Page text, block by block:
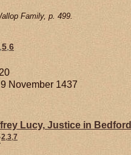
Family, p. 499.
,5,6
November 1437
Lucy, Justice in
2 3 7